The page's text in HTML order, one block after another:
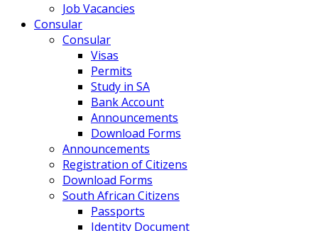
Job Vacancies
Consular
Consular
Visas
Permits
Study in SA
Bank Account
Announcements
Download Forms
Announcements
Registration of Citizens
Download Forms
South African Citizens
Passports
Identity Document